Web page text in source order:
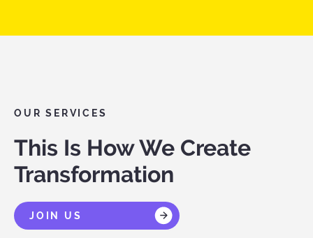
OUR SERVICES
This Is How We Create
Transformation
JOIN US